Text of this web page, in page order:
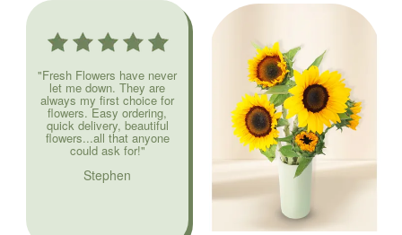
"Fresh Flowers have never
let me down. They are
always my first choice for
flowers. Easy ordering,
quick delivery, beautiful
flowers...all that anyone
could ask for!"
Stephen